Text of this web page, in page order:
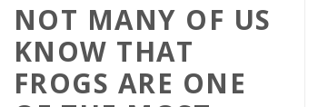
NOT MANY OF US
KNOW THAT
FROGS ARE ONE